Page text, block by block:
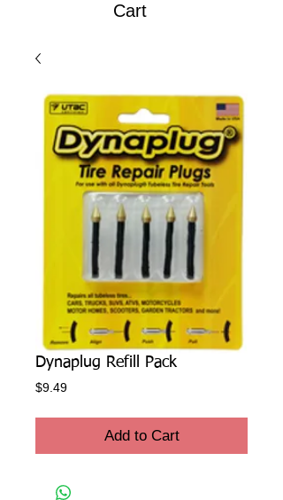
Cart
Dynaplug Refill Pack
$9.49Price
Add to Cart